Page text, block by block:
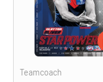
Teamcoach